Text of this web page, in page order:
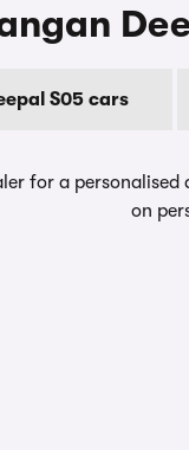
S05 cars
for a
on